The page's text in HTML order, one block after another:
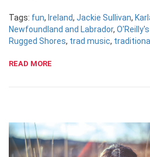
Tags: fun, Ireland, Jackie Sullivan,
Newfoundland and Labrador,
Rugged Shores, trad music,
READ MORE